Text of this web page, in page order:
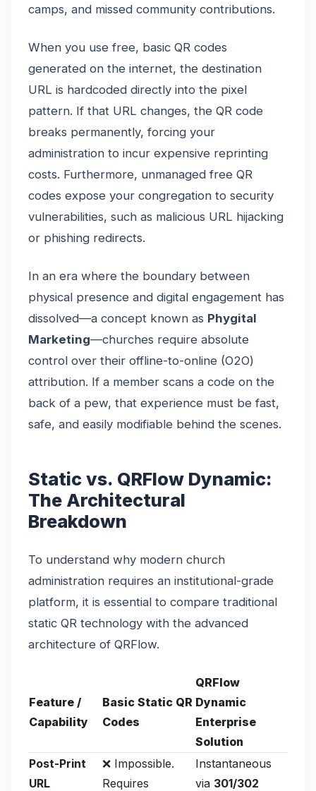
camps, and missed community contributions.
When you use free, basic QR codes
generated on the internet, the destination
URL is hardcoded directly into the pixel
pattern. If that URL changes, the QR code
breaks permanently, forcing your
administration to incur expensive reprinting
costs. Furthermore, unmanaged free QR
codes expose your congregation to security
vulnerabilities, such as malicious URL hijacking
or phishing redirects.
In an era where the boundary between
physical presence and digital engagement has
dissolved—a concept known as Phygital
Marketing—churches require absolute
control over their offline-to-online (O2O)
attribution. If a member scans a code on the
back of a pew, that experience must be fast,
safe, and easily modifiable behind the scenes.
Static vs. QRFlow Dynamic:
The Architectural
Breakdown
To understand why modern church
administration requires an institutional-grade
platform, it is essential to compare traditional
static QR technology with the advanced
architecture of QRFlow.
Feature /
Capability
Basic Static QR
Codes
QRFlow
Dynamic
Enterprise
Solution
Post-Print
URL
❌ Impossible.
Requires
Instantaneous
via 301/302